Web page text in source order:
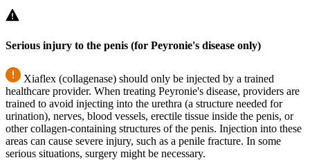
Serious injury to the penis (for Peyronie's disease only)
Xiaflex (collagenase) should only be injected by a trained
healthcare provider. When treating Peyronie's disease, providers are
trained to avoid injecting into the urethra (a structure needed for
urination), nerves, blood vessels, erectile tissue inside the penis, or
other collagen-containing structures of the penis. Injection into these
areas can cause severe injury, such as a penile fracture. In some
serious situations, surgery might be necessary.